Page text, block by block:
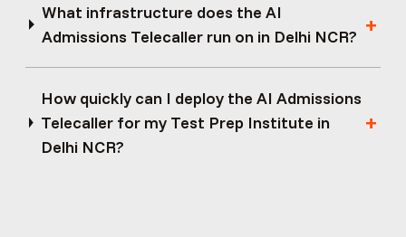
What infrastructure does the AI
Admissions Telecaller run on in Delhi NCR?
How quickly can I deploy the AI Admissions
Telecaller for my Test Prep Institute in
Delhi NCR?